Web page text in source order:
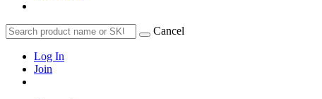
Cancel
Log In
Join